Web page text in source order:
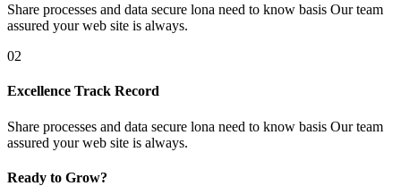
Share processes and data secure lona need to know basis Our team
assured your web site is always.
02
Excellence Track Record
Share processes and data secure lona need to know basis Our team
assured your web site is always.
Ready to Grow?